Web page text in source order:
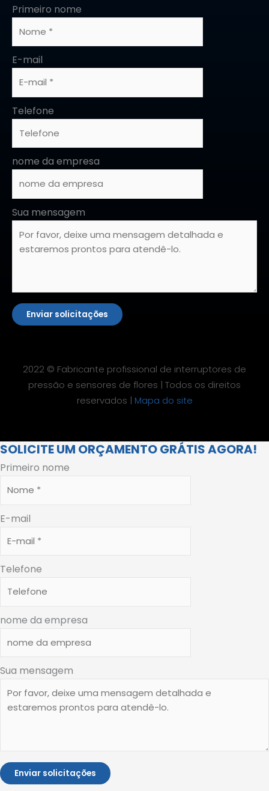
Primeiro nome
E-mail
Telefone
nome da empresa
Sua mensagem
Enviar solicitações
2022 © Fabricante profissional de interruptores de
pressão e sensores de flores | Todos os direitos
reservados | Mapa do site
SOLICITE UM ORÇAMENTO GRÁTIS AGORA!
Primeiro nome
E-mail
Telefone
nome da empresa
Sua mensagem
Enviar solicitações